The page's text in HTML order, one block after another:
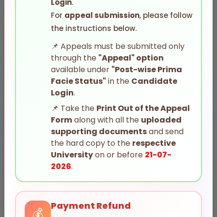
G.O.Ms.No.14
Adikavi Nannaya University
Andhra Kesari University
For appeal submission, please follow
the instructions below.
📌 Appeals must be submitted only
through the "Appeal" option
available under "Post-wise Prima
Facie Status" in the Candidate
Login.
📌 Take the Print Out of the Appeal
Formalong with all the uploaded
supporting documentsand send
the hard copy to the respective
Universityon or before 21-07-
2026.
💰 Payment Refund